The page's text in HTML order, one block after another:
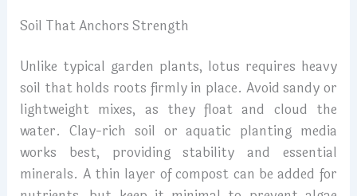
Soil That Anchors Strength
Unlike typical garden plants, lotus requires heavy
soil that holds roots firmly in place. Avoid sandy or
lightweight mixes, as they float and cloud the
water. Clay-rich soil or aquatic planting media
works best, providing stability and essential
minerals. A thin layer of compost can be added for